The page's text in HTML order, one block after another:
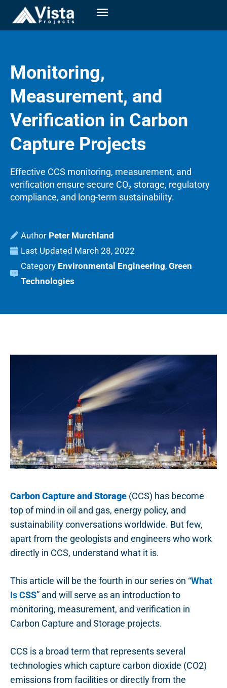
Monitoring,
Measurement, and
Verification in Carbon
Capture Projects
Effective CCS monitoring, measurement, and
verification ensure secure CO₂ storage, regulatory
compliance, and long-term sustainability.
Peter Murchland
Last Updated March 28, 2022
Category Environmental Engineering, Green
Technologies
Carbon Capture and Storage (CCS) has become
top of mind in oil and gas, energy policy, and
sustainability conversations worldwide. But few,
apart from the geologists and engineers who work
directly in CCS, understand what it is.
This article will be the fourth in our series on “What
Is CSS” and will serve as an introduction to
monitoring, measurement, and verification in
Carbon Capture and Storage projects.
CCS is a broad term that represents several
technologies which capture carbon dioxide (CO2)
emissions from facilities or directly from the